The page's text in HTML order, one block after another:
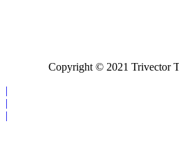
Copyright © 2021 Trivector
|
|
|